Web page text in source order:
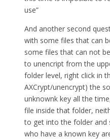
use”
And another second
with some files that can
some files that can not
to unencript from the
folder level, right click in
AXCrypt/unencrypt) the
unknownk key all the
file inside that folder,
to get into the folder and
who have a known key